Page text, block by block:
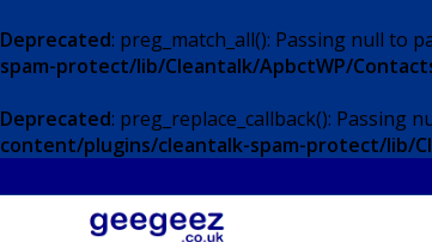
Deprecated: preg_match_all(): Passing null to
spam-protect/lib/Cleantalk/ApbctWP/
Deprecated: preg_replace_callback():
content/plugins/cleantalk-spam-protect/lib/